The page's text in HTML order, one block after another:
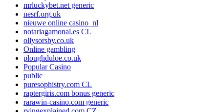
mrluckybet.net generic
nesrf.org.uk
nieuwe online casino_nl
notariagamonal.es CL
ollysorsby.co.uk
Online gambling
ploughduloe.co.uk
Popular Casino
public
puresophistry.com CL
raptergiris.com bonus generic
rarawin-casino.com generic